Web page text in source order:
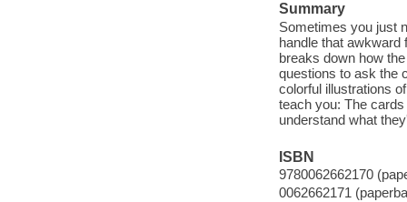
Summary
Sometimes you just
handle that awkward
breaks down how
questions to ask the
colorful illustrations
teach you: The
understand what
ISBN
9780062662170
0062662171